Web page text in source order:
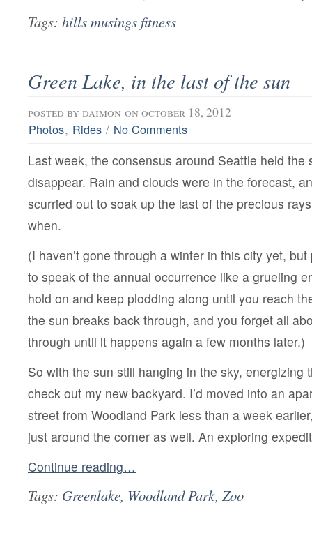
Tags: hills musings fitness
Green Lake, in the last of the sun
posted by daimon on october 18, 2012
Photos, Rides / No Comments
Last week, the consensus around Seattle held the
disappear. Rain and clouds were in the forecast,
scurried out to soak up the last of the precious
when.
(I haven’t gone through a winter in this city yet,
to speak of the annual occurrence like a grueling
hold on and keep plodding along until you reach
the sun breaks back through, and you forget all
through until it happens again a few months later.)
So with the sun still hanging in the sky, energizing
check out my new backyard. I’d moved into an
street from Woodland Park less than a week
just around the corner as well. An exploring
Continue reading…
Tags: Greenlake, Woodland Park, Zoo